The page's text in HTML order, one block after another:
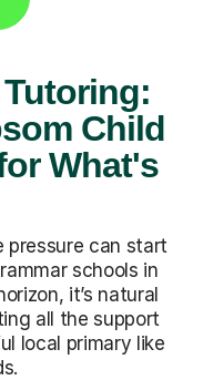
Child
What's
pressure can start
schools in
it’s natural
all the support
local primary like